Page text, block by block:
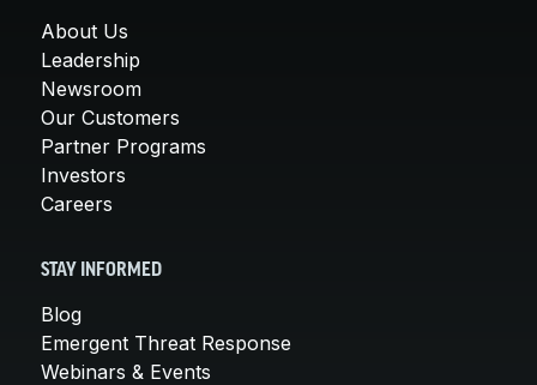
About Us
Leadership
Newsroom
Our Customers
Partner Programs
Investors
Careers
STAY INFORMED
Blog
Emergent Threat Response
Webinars & Events